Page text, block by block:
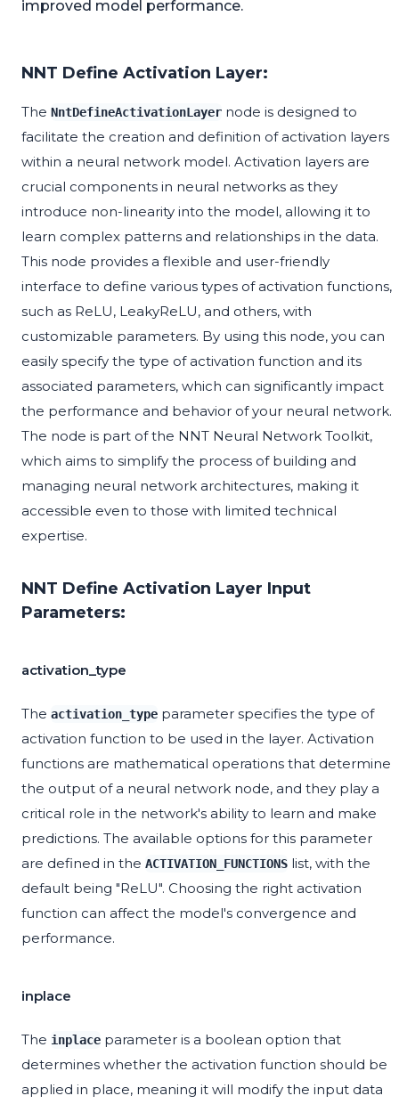
improved model performance.
NNT Define Activation Layer:
The NntDefineActivationLayer node is designed to
facilitate the creation and definition of activation layers
within a neural network model. Activation layers are
crucial components in neural networks as they
introduce non-linearity into the model, allowing it to
learn complex patterns and relationships in the data.
This node provides a flexible and user-friendly
interface to define various types of activation functions,
such as ReLU, LeakyReLU, and others, with
customizable parameters. By using this node, you can
easily specify the type of activation function and its
associated parameters, which can significantly impact
the performance and behavior of your neural network.
The node is part of the NNT Neural Network Toolkit,
which aims to simplify the process of building and
managing neural network architectures, making it
accessible even to those with limited technical
expertise.
NNT Define Activation Layer Input
Parameters:
activation_type
The activation_type parameter specifies the type of
activation function to be used in the layer. Activation
functions are mathematical operations that determine
the output of a neural network node, and they play a
critical role in the network's ability to learn and make
predictions. The available options for this parameter
are defined in the ACTIVATION_FUNCTIONS list, with the
default being "ReLU". Choosing the right activation
function can affect the model's convergence and
performance.
inplace
The inplace parameter is a boolean option that
determines whether the activation function should be
applied in place, meaning it will modify the input data